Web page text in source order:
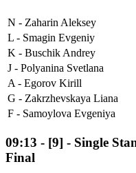
N - Zaharin Aleksey
L - Smagin Evgeniy
K - Buschik Andrey
J - Polyanina Svetlana
A - Egorov Kirill
G - Zakrzhevskaya Liana
F - Samoylova Evgeniya
09:13 - [9] - Single
Final